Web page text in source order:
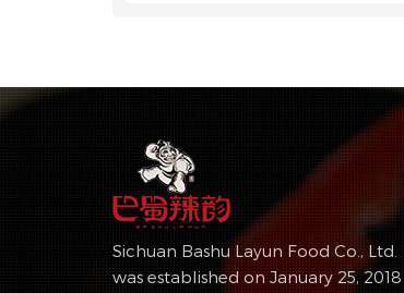
Sichuan Bashu Layun Food Co., Ltd.
was established on January 25, 2018